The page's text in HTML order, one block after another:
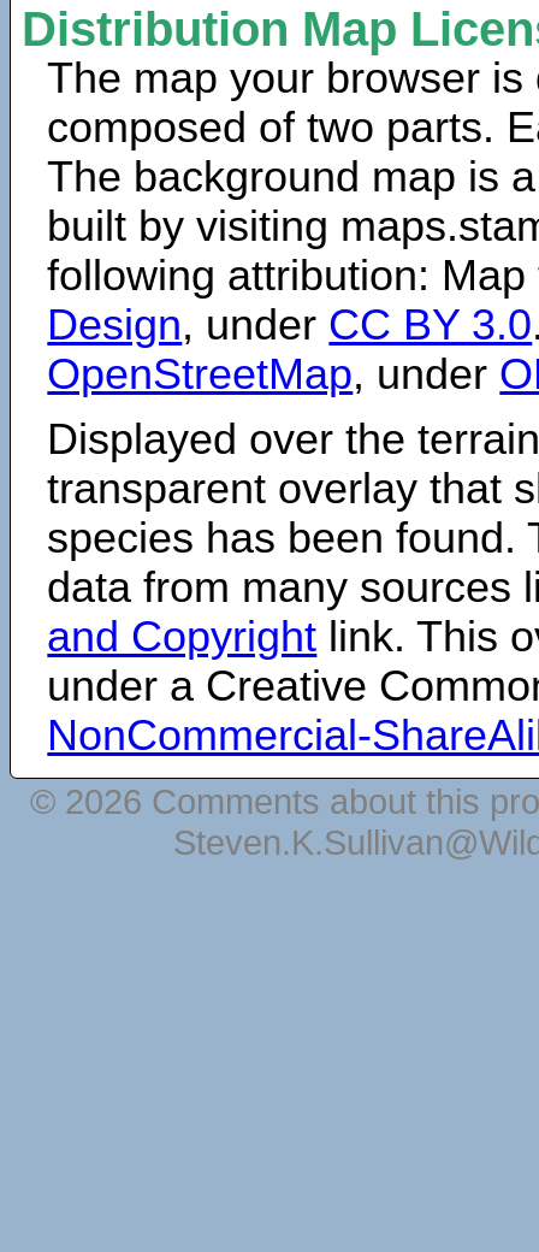
Distribution Map
The map your browser is
composed of two parts.
The background map is
built by visiting
following attribution:
Design, under CC BY 3.0
OpenStreetMap, under
Displayed over the
transparent overlay that
species has been found.
data from many sources
and Copyright link. This
under a Creative
NonCommercial-
© 2026 Comments about this